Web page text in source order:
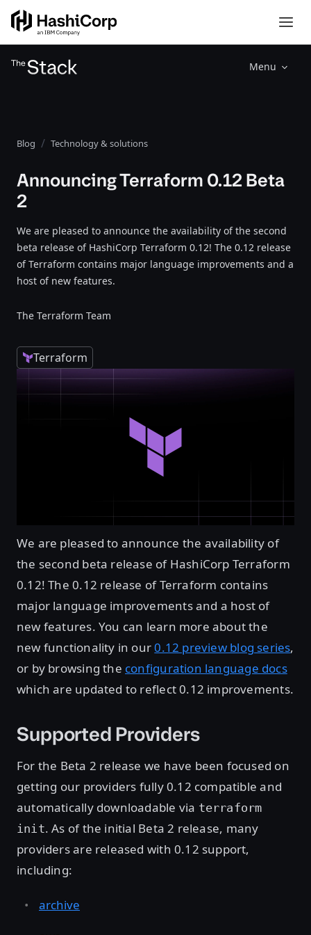
Menu
Blog Technology & solutions
Announcing Terraform 0.12 Beta
2
We are pleased to announce the availability of the second
beta release of HashiCorp Terraform 0.12! The 0.12 release
of Terraform contains major language improvements and a
host of new features.
The Terraform Team
Terraform
We are pleased to announce the availability of
the second beta release of HashiCorp Terraform
0.12! The 0.12 release of Terraform contains
major language improvements and a host of
new features. You can learn more about the
new functionality in our0.12 preview blog series,
or by browsing the configuration language docs
which are updated to reflect 0.12 improvements.
Supported Providers
For the Beta 2 release we have been focused on
getting our providers fully 0.12 compatible and
automatically downloadable via terraform
init. As of the initial Beta 2 release, many
providers are released with 0.12 support,
including:
archive